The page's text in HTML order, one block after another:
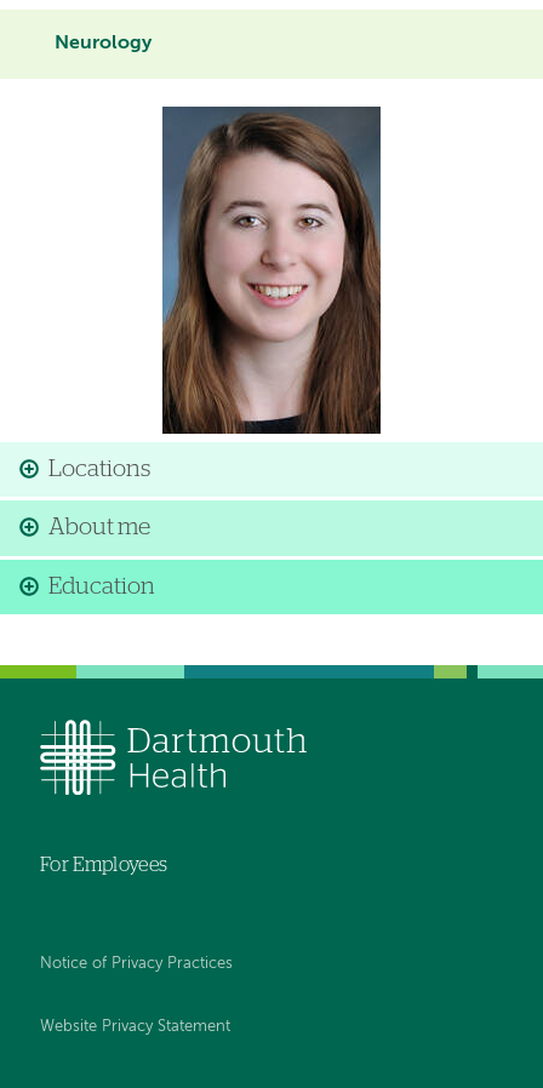
Neurology
Locations
About me
Education
For Employees
Notice of Privacy Practices
Website Privacy Statement